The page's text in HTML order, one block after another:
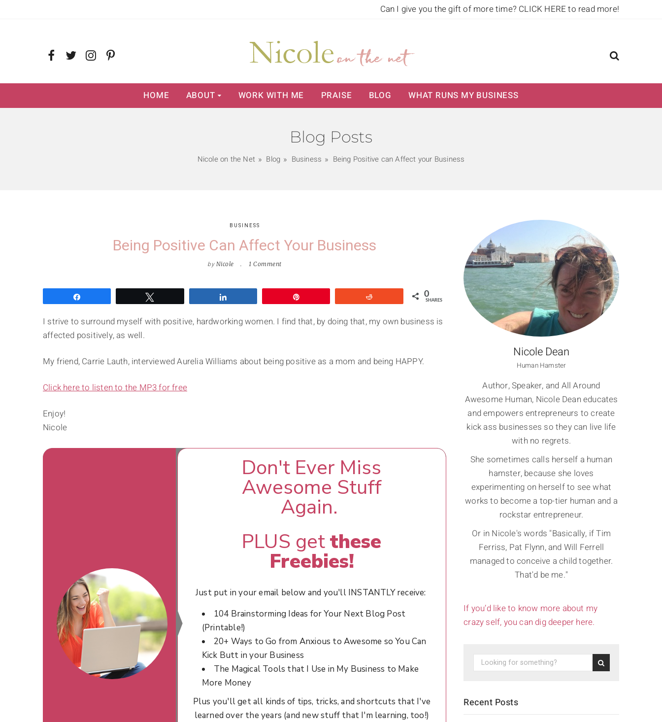
Can I give you the gift of more time? CLICK HERE to read more!
HOME ABOUT WORK WITH ME PRAISE BLOG WHAT RUNS MY BUSINESS
Blog Posts
Nicole on the Net Blog Business Being Positive can Affect your Business
BUSINESS
Being Positive Can Affect Your Business
by Nicole 1 Comment
0
SHARES
I strive to surround myself with positive, hardworking women. I find that, by doing that, my own business is
affected positively, as well.
My friend, Carrie Lauth, interviewed Aurelia Williams about being positive as a mom and being HAPPY.
Click here to listen to the MP3 for free
Enjoy!
Nicole
Don't Ever Miss
Awesome Stuff
Again.
PLUS getthese
Freebies!
Just put in your email below and you'll INSTANTLY receive:
104 Brainstorming Ideas for Your Next Blog Post
(Printable!)
20+ Ways to Go from Anxious to Awesome so You Can
Kick Butt in your Business
The Magical Tools that I Use in My Business to Make
More Money
Plus you'll get all kinds of tips, tricks, and shortcuts that I've
learned over the years (and new stuff that I'm learning, too!)
Nicole Dean
Human Hamster
Author, Speaker, and All Around
Awesome Human, Nicole Dean educates
and empowers entrepreneurs to create
kick ass businesses so they can live life
with no regrets.
She sometimes calls herself a human
hamster, because she loves
experimenting on herself to see what
works to become a top-tier human and a
rockstar entrepreneur.
Or in Nicole's words "Basically, if Tim
Ferriss, Pat Flynn, and Will Ferrell
managed to conceive a child together.
That'd be me."
If you’d like to know more about my
crazy self, you can dig deeper here.
Recent Posts